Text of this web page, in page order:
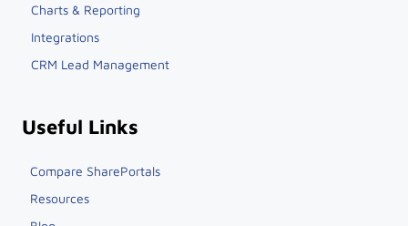
Charts & Reporting
Integrations
CRM Lead Management
Useful Links
Compare SharePortals
Resources